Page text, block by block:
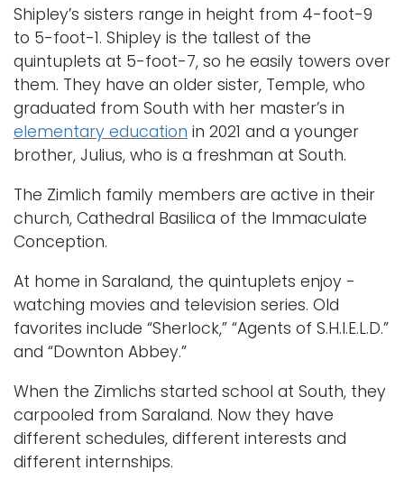
Shipley’s sisters range in height from 4-foot-9
to 5-foot-1. Shipley is the tallest of the
quintuplets at 5-foot-7, so he easily towers over
them. They have an older sister, Temple, who
graduated from South with her master’s in
elementary education in 2021 and a younger
brother, Julius, who is a freshman at South.
The Zimlich family members are active in their
church, Cathedral Basilica of the Immaculate
Conception.
At home in Saraland, the quintuplets enjoy -
watching movies and television series. Old
favorites include “Sherlock,” “Agents of S.H.I.E.L.D.”
and “Downton Abbey.”
When the Zimlichs started school at South, they
carpooled from Saraland. Now they have
different schedules, different interests and
different internships.